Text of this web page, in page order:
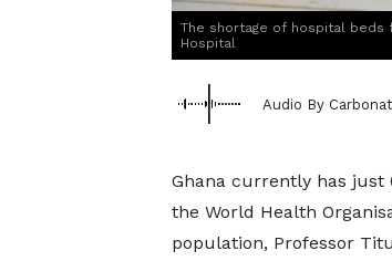
The shortage of hospital beds
Hospital
Audio By
Ghana currently has just
the World Health
population, Professor